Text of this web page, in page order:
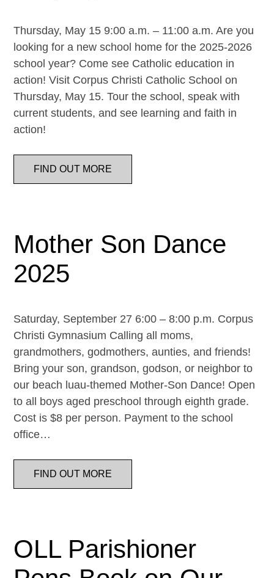
Thursday, May 15 9:00 a.m. – 11:00 a.m. Are you
looking for a new school home for the 2025-2026
school year? Come see Catholic education in
action! Visit Corpus Christi Catholic School on
Thursday, May 15. Tour the school, speak with
current students, and see learning and faith in
action!
FIND OUT MORE
Mother Son Dance
2025
Saturday, September 27 6:00 – 8:00 p.m. Corpus
Christi Gymnasium Calling all moms,
grandmothers, godmothers, aunties, and friends!
Bring your son, grandson, godson, or neighbor to
our beach luau-themed Mother-Son Dance! Open
to all boys aged preschool through eighth grade.
Cost is $8 per person. Payment to the school
office…
FIND OUT MORE
OLL Parishioner